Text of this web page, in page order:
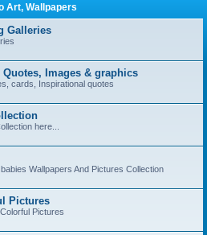
Art, Wallpapers
Galleries
Images & graphics
cards, Inspirational quotes
here...
Wallpapers And Pictures Collection
Pictures
Pictures